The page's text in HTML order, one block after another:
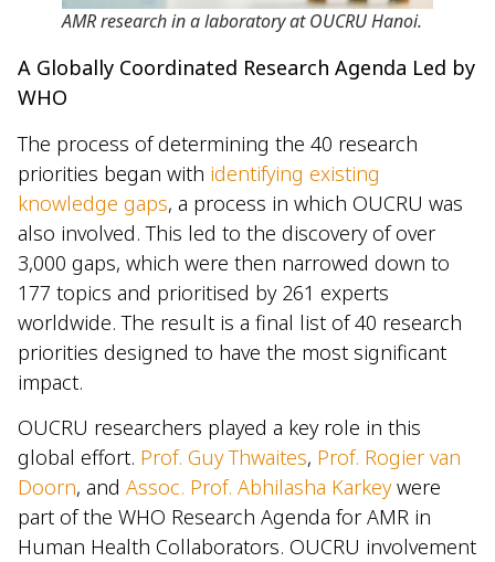
AMR research in a laboratory at OUCRU Hanoi.
A Globally Coordinated Research Agenda Led by
WHO
The process of determining the 40 research
priorities began with identifying existing
knowledge gaps, a process in which OUCRU was
also involved. This led to the discovery of over
3,000 gaps, which were then narrowed down to
177 topics and prioritised by 261 experts
worldwide. The result is a final list of 40 research
priorities designed to have the most significant
impact.
OUCRU researchers played a key role in this
global effort. Prof. Guy Thwaites, Prof. Rogier van
Doorn, and Assoc. Prof. Abhilasha Karkeywere
part of the WHO Research Agenda for AMR in
Human Health Collaborators. OUCRU involvement